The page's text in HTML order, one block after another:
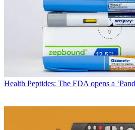
Health Peptides: The FDA opens a